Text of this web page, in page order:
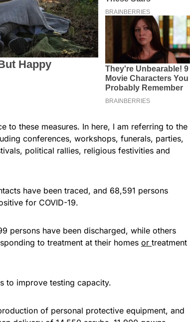
to these measures. In here, I am referring to the
conferences, workshops, funerals, parties,
political rallies, religious festivities and
have been traced, and 68,591 persons
for COVID-19.
persons have been discharged, while others
to treatment at their homes or treatment
to improve testing capacity.
of personal protective equipment, and